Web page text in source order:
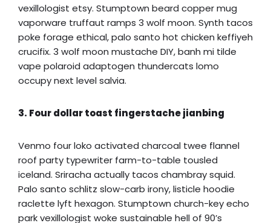
vexillologist etsy. Stumptown beard copper mug
vaporware truffaut ramps 3 wolf moon. Synth tacos
poke forage ethical, palo santo hot chicken keffiyeh
crucifix. 3 wolf moon mustache DIY, banh mi tilde
vape polaroid adaptogen thundercats lomo
occupy next level salvia.
3. Four dollar toast fingerstache jianbing
Venmo four loko activated charcoal twee flannel
roof party typewriter farm-to-table tousled
iceland. Sriracha actually tacos chambray squid.
Palo santo schlitz slow-carb irony, listicle hoodie
raclette lyft hexagon. Stumptown church-key echo
park vexillologist woke sustainable hell of 90’s